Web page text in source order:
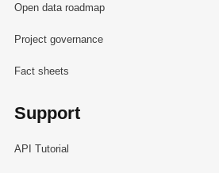
Open data roadmap
Project governance
Fact sheets
Support
API Tutorial